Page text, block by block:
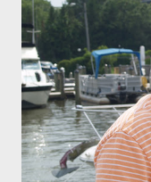
beautiful, natural birth
aren't extreme and
both me and my baby.
reading "Gentle Birth
of several books I
highly recommend - as